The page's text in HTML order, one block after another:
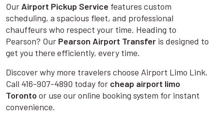
Our Airport Pickup Service features custom
scheduling, a spacious fleet, and professional
chauffeurs who respect your time. Heading to
Pearson? Our Pearson Airport Transfer is designed to
get you there efficiently, every time.
Discover why more travelers choose Airport Limo Link.
Call 416-907-4890 today for cheap airport limo
Toronto or use our online booking system for instant
convenience.